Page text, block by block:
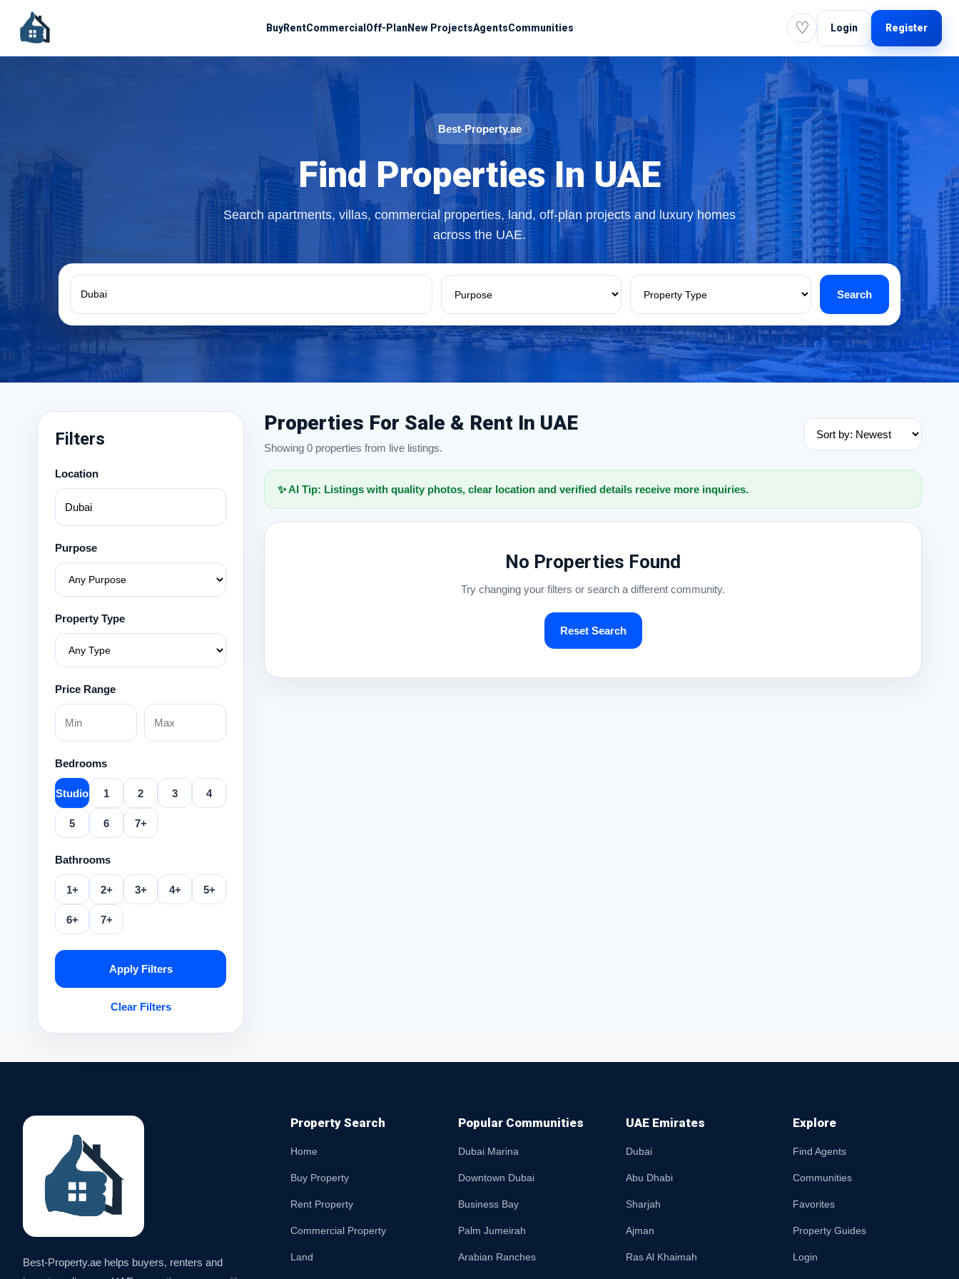
BuyRentCommercialOff-PlanNew ProjectsAgentsCommunities ♡ Login Register
Best-Property.ae
Find Properties In UAE
Search apartments, villas, commercial properties, land, off-plan projects and luxury homes
across the UAE.
Search
Filters
Location
Purpose
Property Type
Price Range
Bedrooms
Studio 1 2 3 4
5 6 7+
Bathrooms
1+ 2+ 3+ 4+ 5+
6+ 7+
Apply Filters
Clear Filters
Properties For Sale & Rent In UAE
Showing 0 properties from live listings.
✨ AI Tip: Listings with quality photos, clear location and verified details receive more inquiries.
No Properties Found
Try changing your filters or search a different community.
Reset Search
Best-Property.ae helps buyers, renters and
Property Search
Home
Buy Property
Rent Property
Commercial Property
Land
Popular Communities
Dubai Marina
Downtown Dubai
Business Bay
Palm Jumeirah
Arabian Ranches
UAE Emirates
Dubai
Abu Dhabi
Sharjah
Ajman
Ras Al Khaimah
Explore
Find Agents
Communities
Favorites
Property Guides
Login